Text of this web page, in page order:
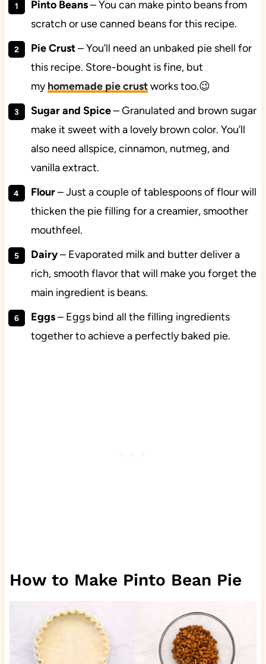
Pinto Beans– You can make pinto beans from
scratch or use canned beans for this recipe.
Pie Crust– You’ll need an unbaked pie shell for
this recipe. Store-bought is fine, but
myhomemade pie crustworks too.😉
Sugar and Spice– Granulated and brown sugar
make it sweet with a lovely brown color. You’ll
also need allspice, cinnamon, nutmeg, and
vanilla extract.
Flour– Just a couple of tablespoons of flour will
thicken the pie filling for a creamier, smoother
mouthfeel.
Dairy– Evaporated milk and butter deliver a
rich, smooth flavor that will make you forget the
main ingredient is beans.
Eggs– Eggs bind all the filling ingredients
together to achieve a perfectly baked pie.
How to Make Pinto Bean Pie